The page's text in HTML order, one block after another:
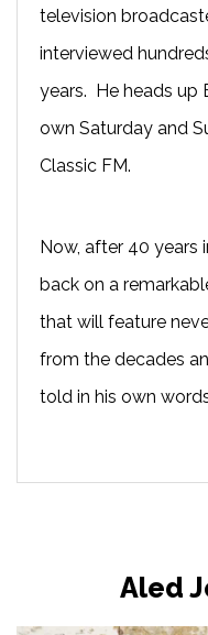
television
interviewed
years. He heads up
own Saturday and
Classic FM.
Now, after 40 years
back on a
that will feature
from the decades
told in his own
Aled